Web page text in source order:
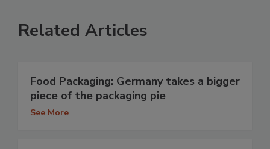
Related Articles
Food Packaging: Germany takes a bigger
piece of the packaging pie
See More